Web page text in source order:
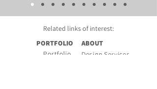
Related links ofinterest:
PORTFOLIO
Portfolio
ABOUT
Design Services